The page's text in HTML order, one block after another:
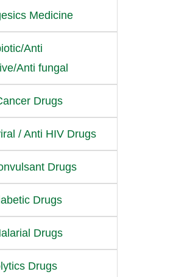
Medicine
Anti
Anti fungal
Drugs
/ Anti HIV Drugs
Drugs
Drugs
Drugs
Drugs